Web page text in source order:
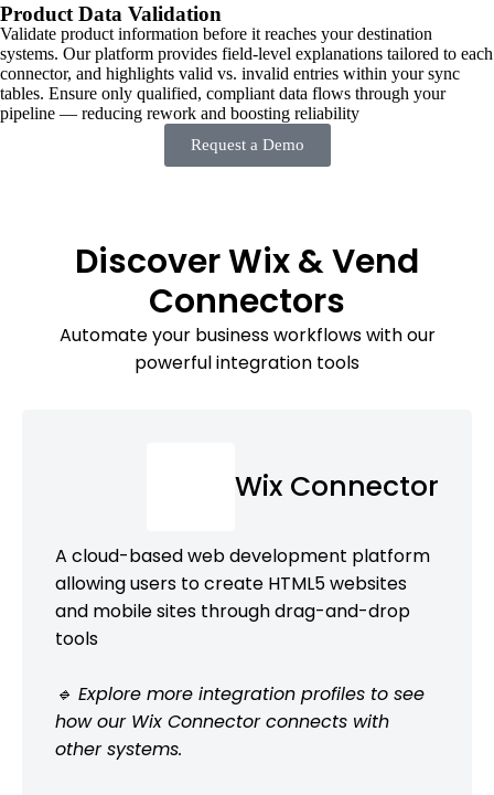
Product Data Validation
Validate product information before it reaches your destination
systems. Our platform provides field-level explanations tailored to each
connector, and highlights valid vs. invalid entries within your sync
tables. Ensure only qualified, compliant data flows through your
pipeline — reducing rework and boosting reliability
Request a Demo
Discover Wix & Vend
Connectors
Automate your business workflows with our
powerful integration tools
Wix Connector
A cloud-based web development platform
allowing users to create HTML5 websites
and mobile sites through drag-and-drop
tools
🔹 Explore more integration profiles to see
how our Wix Connector connects with
other systems.